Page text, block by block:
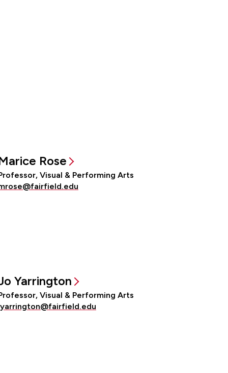
Rose
Visual & Performing Arts
Yarrington
Visual & Performing Arts